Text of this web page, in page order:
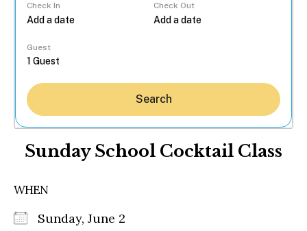
Check In Check Out
Guest
Search
Sunday School Cocktail Class
WHEN
Sunday, June 2